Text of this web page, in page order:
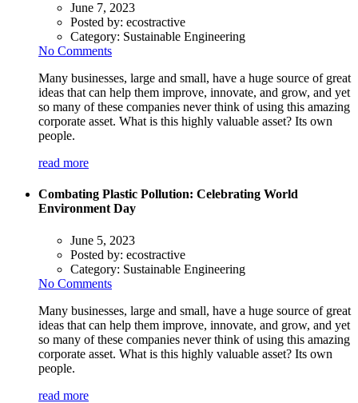
June 7, 2023
Posted by: ecostractive
Category: Sustainable Engineering
No Comments
Many businesses, large and small, have a huge source of great
ideas that can help them improve, innovate, and grow, and yet
so many of these companies never think of using this amazing
corporate asset. What is this highly valuable asset? Its own
people.
read more
Combating Plastic Pollution: Celebrating World
Environment Day
June 5, 2023
Posted by: ecostractive
Category: Sustainable Engineering
No Comments
Many businesses, large and small, have a huge source of great
ideas that can help them improve, innovate, and grow, and yet
so many of these companies never think of using this amazing
corporate asset. What is this highly valuable asset? Its own
people.
read more